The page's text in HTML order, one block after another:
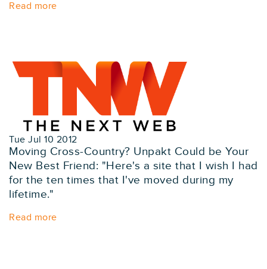
Read more
Tue Jul 10 2012
Moving Cross-Country? Unpakt Could be Your
New Best Friend: "Here's a site that I wish I had
for the ten times that I've moved during my
lifetime."
Read more